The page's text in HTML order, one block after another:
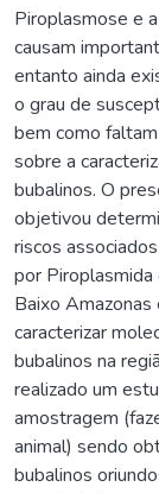
Piroplasmose e
causam
entanto ainda
o grau de
bem como
sobre a
bubalinos. O
objetivou
riscos
por Piroplasmida
Baixo Amazonas
caracterizar
bubalinos na
realizado um
amostragem
animal) sendo
bubalinos